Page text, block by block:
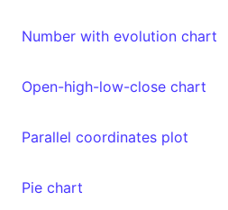
Number with evolution chart
Open-high-low-close chart
Parallel coordinates plot
Pie chart